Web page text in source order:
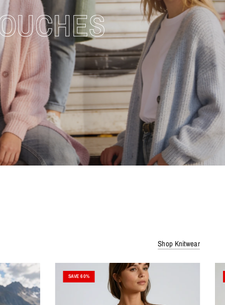
Shop Knitwear
SAVE 60%